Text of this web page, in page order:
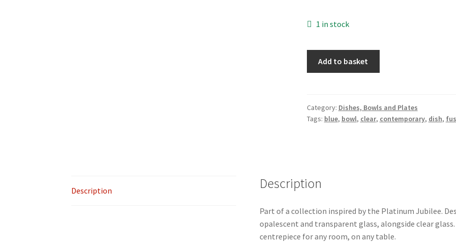
1 in stock
II
Bowl
Add to basket
Category: Dishes, Bowls and Plates
Tags: blue, bowl, clear, contemporary, dish,
Description Description
Part of a collection inspired by the Platinum Jubilee.
opalescent and transparent glass, alongside clear
centrepiece for any room, on any table.